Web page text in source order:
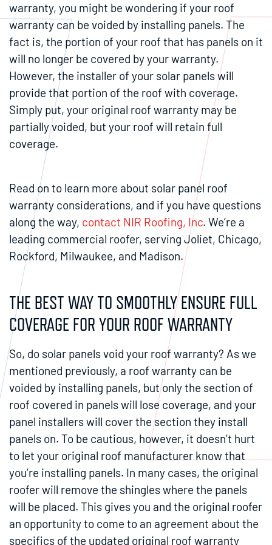
warranty, you might be wondering if your roof
warranty can be voided by installing panels. The
fact is, the portion of your roof that has panels on it
will no longer be covered by your warranty.
However, the installer of your solar panels will
provide that portion of the roof with coverage.
Simply put, your original roof warranty may be
partially voided, but your roof will retain full
coverage.
Read on to learn more about solar panel roof
warranty considerations, and if you have questions
along the way, contact NIR Roofing, Inc. We’re a
leading commercial roofer, serving Joliet, Chicago,
Rockford, Milwaukee, and Madison.
THE BEST WAY TO SMOOTHLY ENSURE FULL
COVERAGE FOR YOUR ROOF WARRANTY
So, do solar panels void your roof warranty? As we
mentioned previously, a roof warranty can be
voided by installing panels, but only the section of
roof covered in panels will lose coverage, and your
panel installers will cover the section they install
panels on. To be cautious, however, it doesn’t hurt
to let your original roof manufacturer know that
you’re installing panels. In many cases, the original
roofer will remove the shingles where the panels
will be placed. This gives you and the original roofer
an opportunity to come to an agreement about the
specifics of the updated original roof warranty